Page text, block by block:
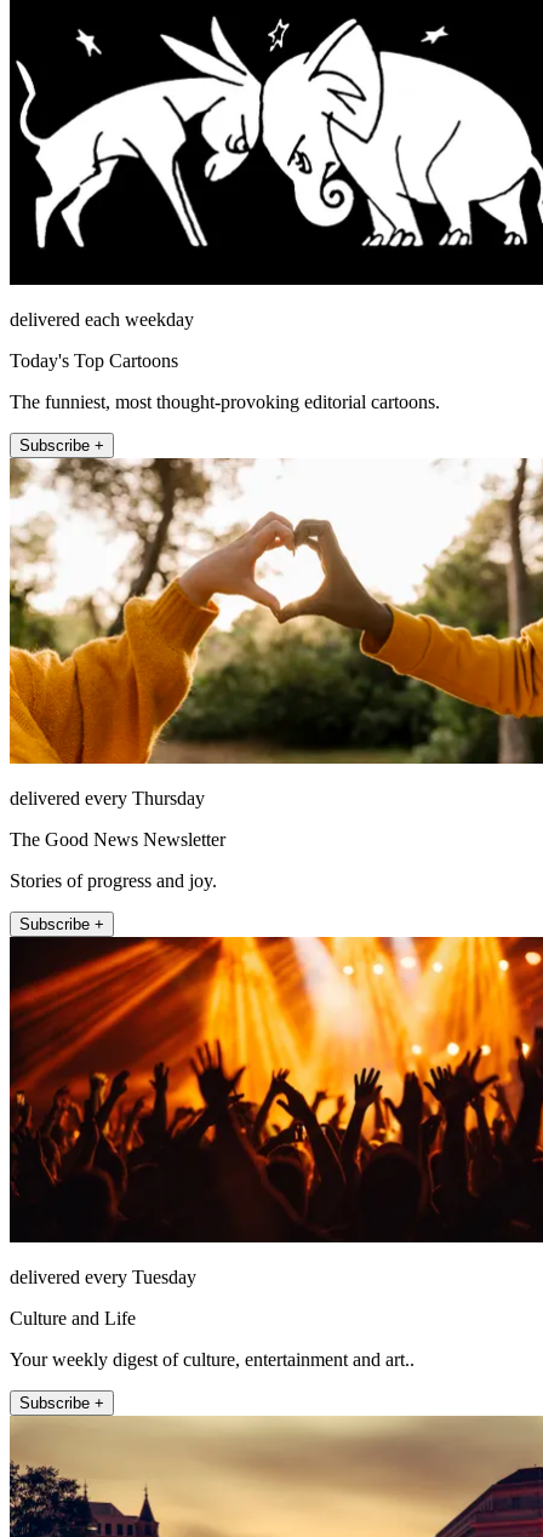
delivered each weekday
Today's Top Cartoons
The funniest, most thought-provoking editorial cartoons.
Subscribe +
delivered every Thursday
The Good News Newsletter
Stories of progress and joy.
Subscribe +
delivered every Tuesday
Culture and Life
Your weekly digest of culture, entertainment and art..
Subscribe +